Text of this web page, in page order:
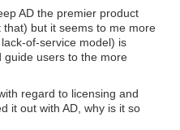
AD the premier product
but it seems to me more
of-service model) is
guide users to the more
regard to licensing and
it out with AD, why is it so